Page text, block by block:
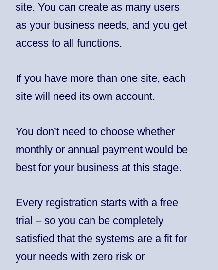
site. You can create as many users
as your business needs, and you get
access to all functions.
If you have more than one site, each
site will need its own account.
You don’t need to choose whether
monthly or annual payment would be
best for your business at this stage.
Every registration starts with a free
trial – so you can be completely
satisfied that the systems are a fit for
your needs with zero risk or